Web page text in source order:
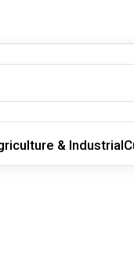
& Industrial